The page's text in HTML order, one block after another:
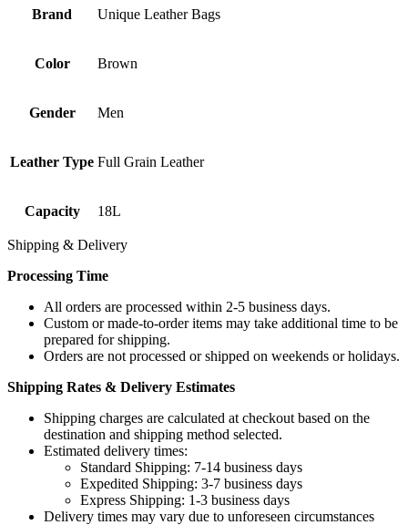
Brand Unique Leather Bags
Color Brown
Gender Men
Leather Type Full Grain Leather
Capacity 18L
Shipping & Delivery
Processing Time
All orders are processed within 2-5 business days.
Custom or made-to-order items may take additional time to be
prepared for shipping.
Orders are not processed or shipped on weekends or holidays.
Shipping Rates & Delivery Estimates
Shipping charges are calculated at checkout based on the
destination and shipping method selected.
Estimated delivery times:
Standard Shipping: 7-14 business days
Expedited Shipping: 3-7 business days
Express Shipping: 1-3 business days
Delivery times may vary due to unforeseen circumstances